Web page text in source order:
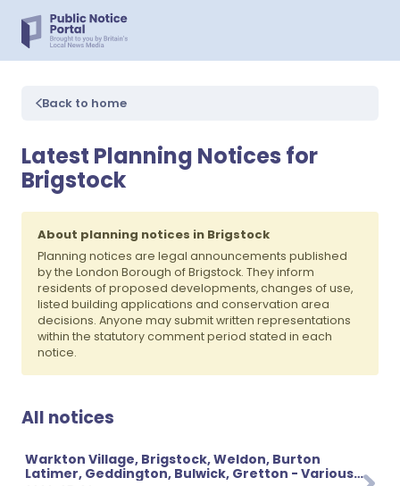
Back to home
Latest Planning Notices for
Brigstock
About planning notices in Brigstock
Planning notices are legal announcements published
by the London Borough of Brigstock. They inform
residents of proposed developments, changes of use,
listed building applications and conservation area
decisions. Anyone may submit written representations
within the statutory comment period stated in each
notice.
All notices
Warkton Village, Brigstock, Weldon, Burton
Latimer, Geddington, Bulwick, Gretton - Various